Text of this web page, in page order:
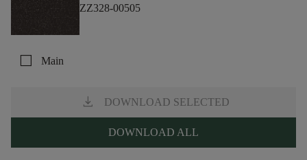
ZZ328-00505
check_box_outline_blank Main
download DOWNLOAD SELECTED
DOWNLOAD ALL